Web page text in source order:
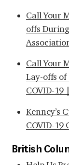
Call Your
offs
Call Your
Lay-offs
COVID-19
Kenney’s
COVID-19
British